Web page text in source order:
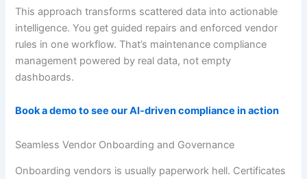
This approach transforms scattered data into actionable
intelligence. You get guided repairs and enforced vendor
rules in one workflow. That’s maintenance compliance
management powered by real data, not empty
dashboards.
Book a demo to see our AI-driven compliance in action
Seamless Vendor Onboarding and Governance
Onboarding vendors is usually paperwork hell. Certificates